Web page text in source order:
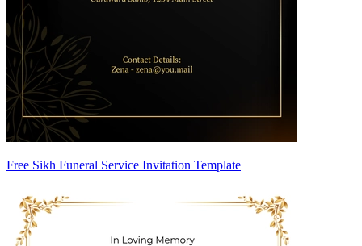
Free Sikh Funeral Service Invitation Template